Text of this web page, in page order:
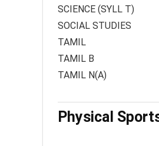
SCIENCE (SYLL T)
SOCIAL STUDIES
TAMIL
TAMIL B
TAMIL N(A)
Physical